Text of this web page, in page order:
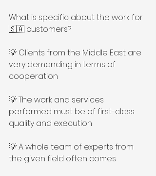
What is specific about the work for
🇸🇦 customers?
💡 Clients from the Middle East are
very demanding in terms of
cooperation
💡 The work and services
performed must be of first-class
quality and execution
💡 A whole team of experts from
the given field often comes